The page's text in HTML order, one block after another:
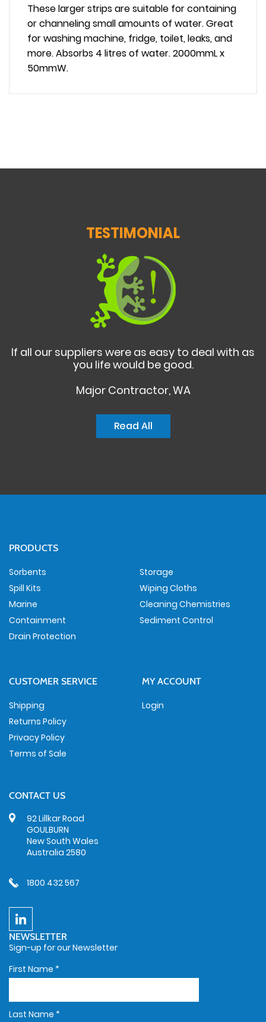
These larger strips are suitable for containing
or channeling small amounts of water. Great
for washing machine, fridge, toilet, leaks, and
more. Absorbs 4 litres of water. 2000mmL x
50mmW.
TESTIMONIAL
If all our suppliers were as easy to deal with as
you life would be good.
Major Contractor, WA
Read All
PRODUCTS
Sorbents
Spill Kits
Marine
Containment
Drain Protection
Storage
Wiping Cloths
Cleaning Chemistries
Sediment Control
CUSTOMER SERVICE
Shipping
Returns Policy
Privacy Policy
Terms of Sale
MY ACCOUNT
Login
CONTACT US
92 Lillkar Road
GOULBURN
New South Wales
Australia 2580
1800 432 567
NEWSLETTER
Sign-up for our Newsletter
First Name *
Last Name *